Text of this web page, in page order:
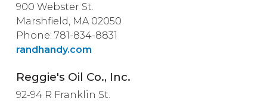
900 Webster St.
Marshfield, MA 02050
Phone: 781-834-8831
randhandy.com
Reggie's Oil Co., Inc.
92-94 R Franklin St.